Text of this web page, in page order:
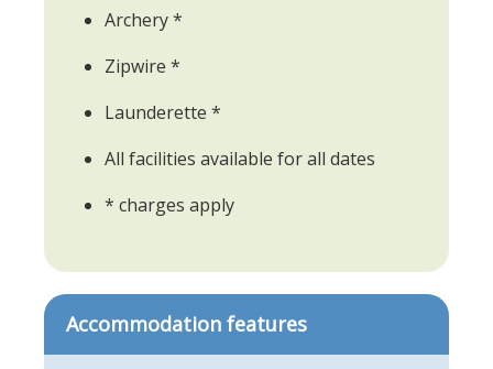
Archery *
Zipwire *
Launderette *
All facilities available for all dates
* charges apply
Accommodation features